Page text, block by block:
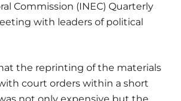
Commission (INEC) Quarterly
with leaders of political
the reprinting of the materials
court orders within a short